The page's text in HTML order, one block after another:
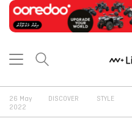
26 May
2022
DISCOVER STYLE